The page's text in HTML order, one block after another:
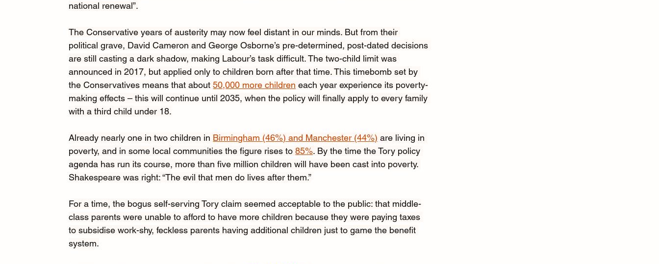
national renewal”.
The Conservative years of austerity may now feel distant in our minds. But from their
political grave, David Cameron and George Osborne’s pre-determined, post-dated decisions
are still casting a dark shadow, making Labour’s task difficult. The two-child limit was
announced in 2017, but applied only to children born after that time. This timebomb set by
the Conservatives means that about 50,000 more children each year experience its poverty-
making effects – this will continue until 2035, when the policy will finally apply to every family
with a third child under 18.
Already nearly one in two children in Birmingham (46%) and Manchester (44%) are living in
poverty, and in some local communities the figure rises to 85%. By the time the Tory policy
agenda has run its course, more than five million children will have been cast into poverty.
Shakespeare was right: “The evil that men do lives after them.”
For a time, the bogus self-serving Tory claim seemed acceptable to the public: that middle-
class parents were unable to afford to have more children because they were paying taxes
to subsidise work-shy, feckless parents having additional children just to game the benefit
system.